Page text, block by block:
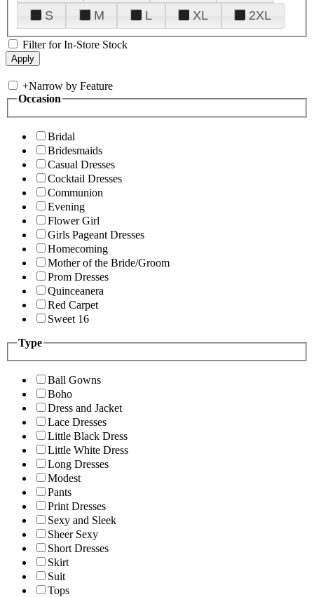
S
M L XL 2XL
Filter for In-Store Stock
+Narrow by Feature
Occasion
Bridal
Bridesmaids
Casual Dresses
Cocktail Dresses
Communion
Evening
Flower Girl
Girls Pageant Dresses
Homecoming
Mother of the Bride/Groom
Prom Dresses
Quinceanera
Red Carpet
Sweet 16
Type
Ball Gowns
Boho
Dress and Jacket
Lace Dresses
Little Black Dress
Little White Dress
Long Dresses
Modest
Pants
Print Dresses
Sexy and Sleek
Sheer Sexy
Short Dresses
Skirt
Suit
Tops